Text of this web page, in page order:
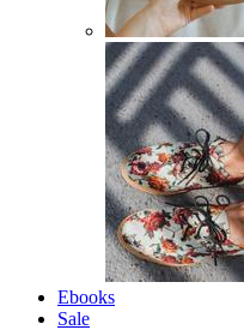
Ebooks
Sale